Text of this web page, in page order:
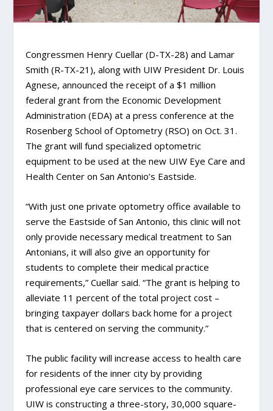
Congressmen Henry Cuellar (D-TX-28) and Lamar
Smith (R-TX-21), along with UIW President Dr. Louis
Agnese, announced the receipt of a $1 million
federal grant from the Economic Development
Administration (EDA) at a press conference at the
Rosenberg School of Optometry (RSO) on Oct. 31.
The grant will fund specialized optometric
equipment to be used at the new UIW Eye Care and
Health Center on San Antonio’s Eastside.
“With just one private optometry office available to
serve the Eastside of San Antonio, this clinic will not
only provide necessary medical treatment to San
Antonians, it will also give an opportunity for
students to complete their medical practice
requirements,” Cuellar said. “The grant is helping to
alleviate 11 percent of the total project cost –
bringing taxpayer dollars back home for a project
that is centered on serving the community.”
The public facility will increase access to health care
for residents of the inner city by providing
professional eye care services to the community.
UIW is constructing a three-story, 30,000 square-